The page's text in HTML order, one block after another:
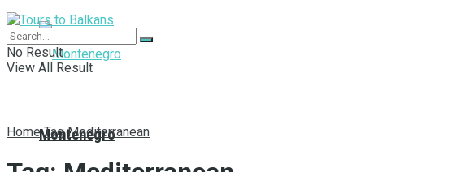
Montenegro
No Result
View All Result
Home Tag Mediterranean